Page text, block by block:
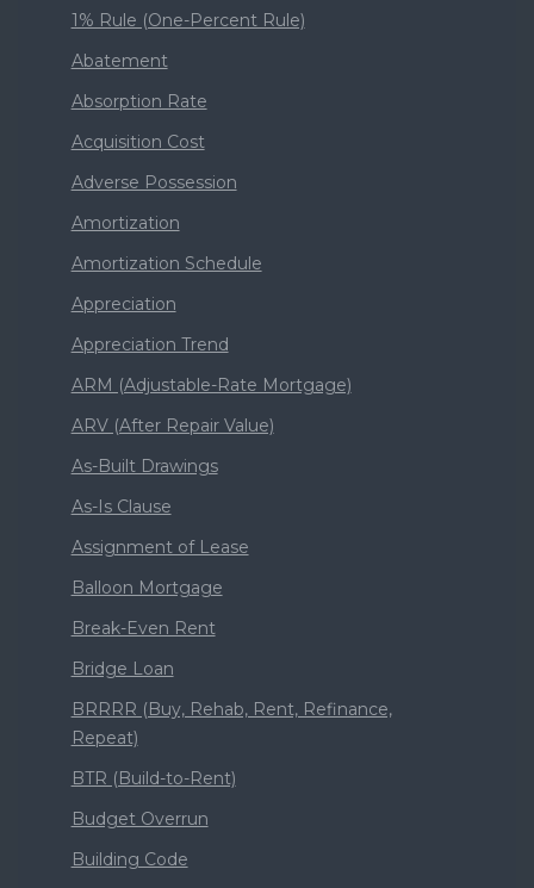
1% Rule (One-Percent Rule)
Abatement
Absorption Rate
Acquisition Cost
Adverse Possession
Amortization
Amortization Schedule
Appreciation
Appreciation Trend
ARM (Adjustable-Rate Mortgage)
ARV (After Repair Value)
As-Built Drawings
As-Is Clause
Assignment of Lease
Balloon Mortgage
Break-Even Rent
Bridge Loan
BRRRR (Buy, Rehab, Rent, Refinance,
Repeat)
BTR (Build-to-Rent)
Budget Overrun
Building Code